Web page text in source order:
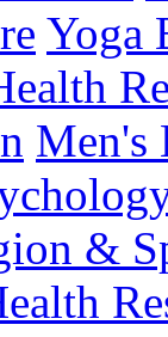
Yoga
Men's
&